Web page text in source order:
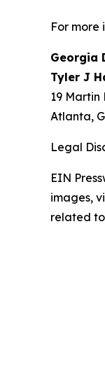
For more
Georgia
Tyler J
19 Martin
Atlanta,
Legal
EIN
images,
related